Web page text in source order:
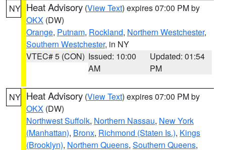
NY Heat Advisory (View Text) expires 07:00 PM by
OKX (DW)
Orange, Putnam, Rockland, Northern Westchester,
Southern Westchester, in NY
VTEC# 5 (CON) Issued: 10:00
AM
Updated: 01:54
PM
NY Heat Advisory (View Text) expires 07:00 PM by
OKX (DW)
Northwest Suffolk, Northern Nassau, New York
(Manhattan), Bronx, Richmond (Staten Is.), Kings
(Brooklyn), Northern Queens, Southern Queens,